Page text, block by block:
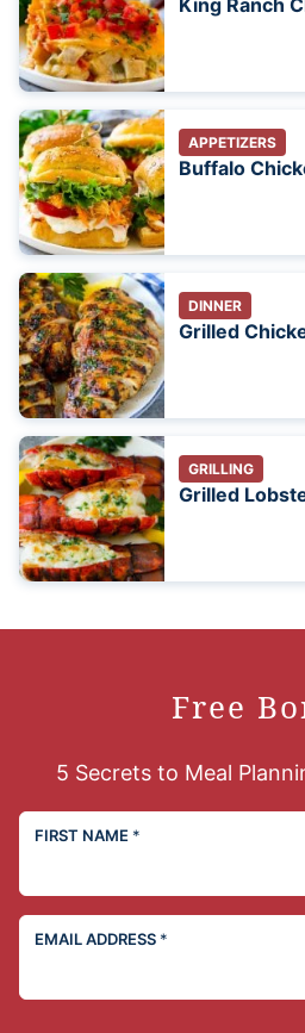
King Ranch
APPETIZERS
Buffalo
DINNER
Grilled
GRILLING
Grilled
Free
5 Secrets to Meal
FIRST NAME *
EMAIL ADDRESS *